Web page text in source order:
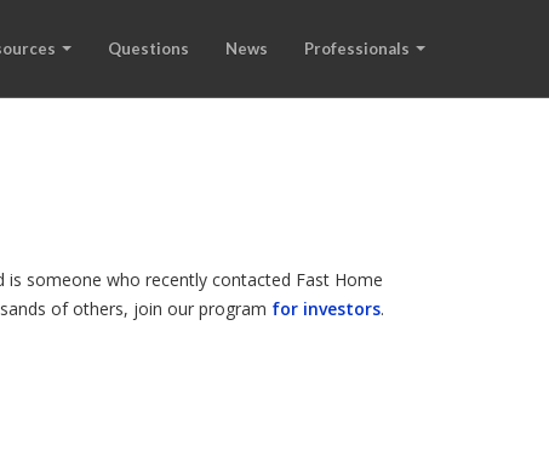
Questions News Professionals
is someone who recently contacted Fast Home
of others, join our program for investors.